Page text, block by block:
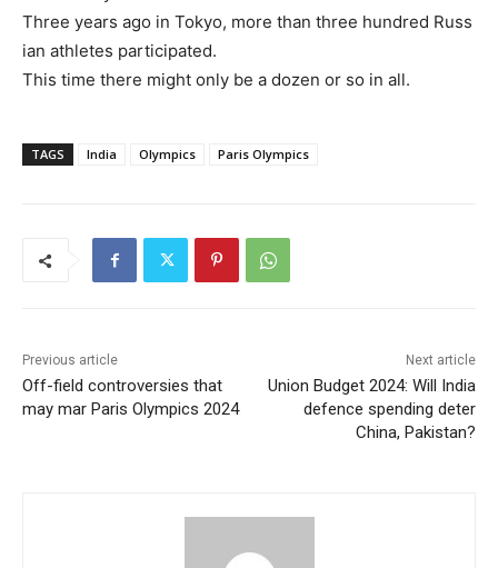
Three years ago in Tokyo, more than three hundred Russ
ian athletes participated.
This time there might only be a dozen or so in all.
TAGS India Olympics Paris Olympics
Previous article
Off-field controversies that
may mar Paris Olympics 2024
Next article
Union Budget 2024: Will India
defence spending deter
China, Pakistan?